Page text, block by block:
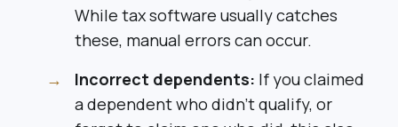
While tax software usually catches
these, manual errors can occur.
Incorrect dependents: If you claimed
a dependent who didn’t qualify, or